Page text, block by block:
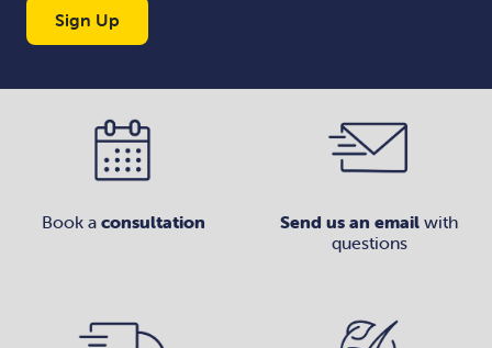
Sign Up
Book a consultation Send us an email with
questions